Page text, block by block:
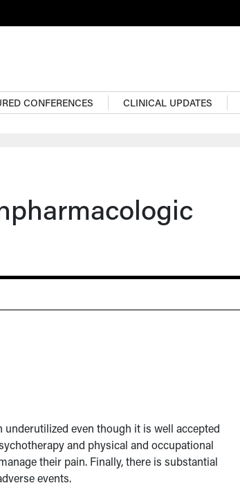
CONFERENCES CLINICAL UPDATES
even though it is well accepted
and physical and occupational
their pain. Finally, there is substantial
events.